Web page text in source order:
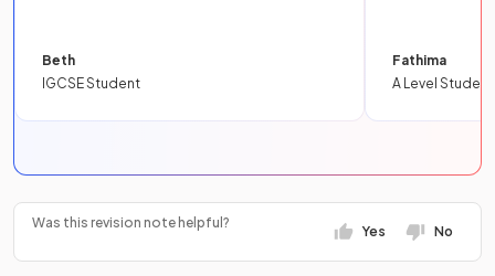
Beth
IGCSE Student
Fathima
A Level Student
Was this revision note helpful?
Yes No